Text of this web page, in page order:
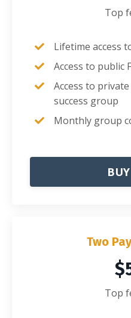
Top
Lifetime access
Access to public
Access to
success group
Monthly group
Two
Top